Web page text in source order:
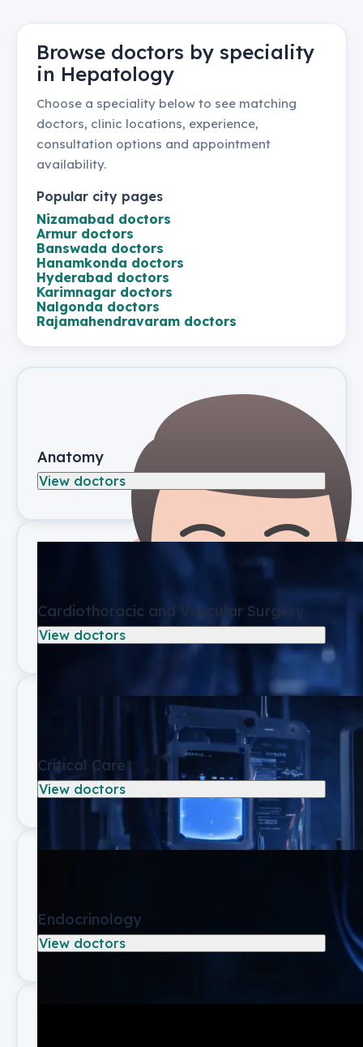
Browse doctors by speciality
in Hepatology
Choose a speciality below to see matching
doctors, clinic locations, experience,
consultation options and appointment
availability.
Popular city pages
Nizamabad doctors
Armur doctors
Banswada doctors
Hanamkonda doctors
Hyderabad doctors
Karimnagar doctors
Nalgonda doctors
Rajamahendravaram doctors
Anatomy
View doctors
Cardiothoracic and Vascular Surgery
View doctors
Critical Care
View doctors
Endocrinology
View doctors